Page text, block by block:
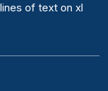
of text on xl